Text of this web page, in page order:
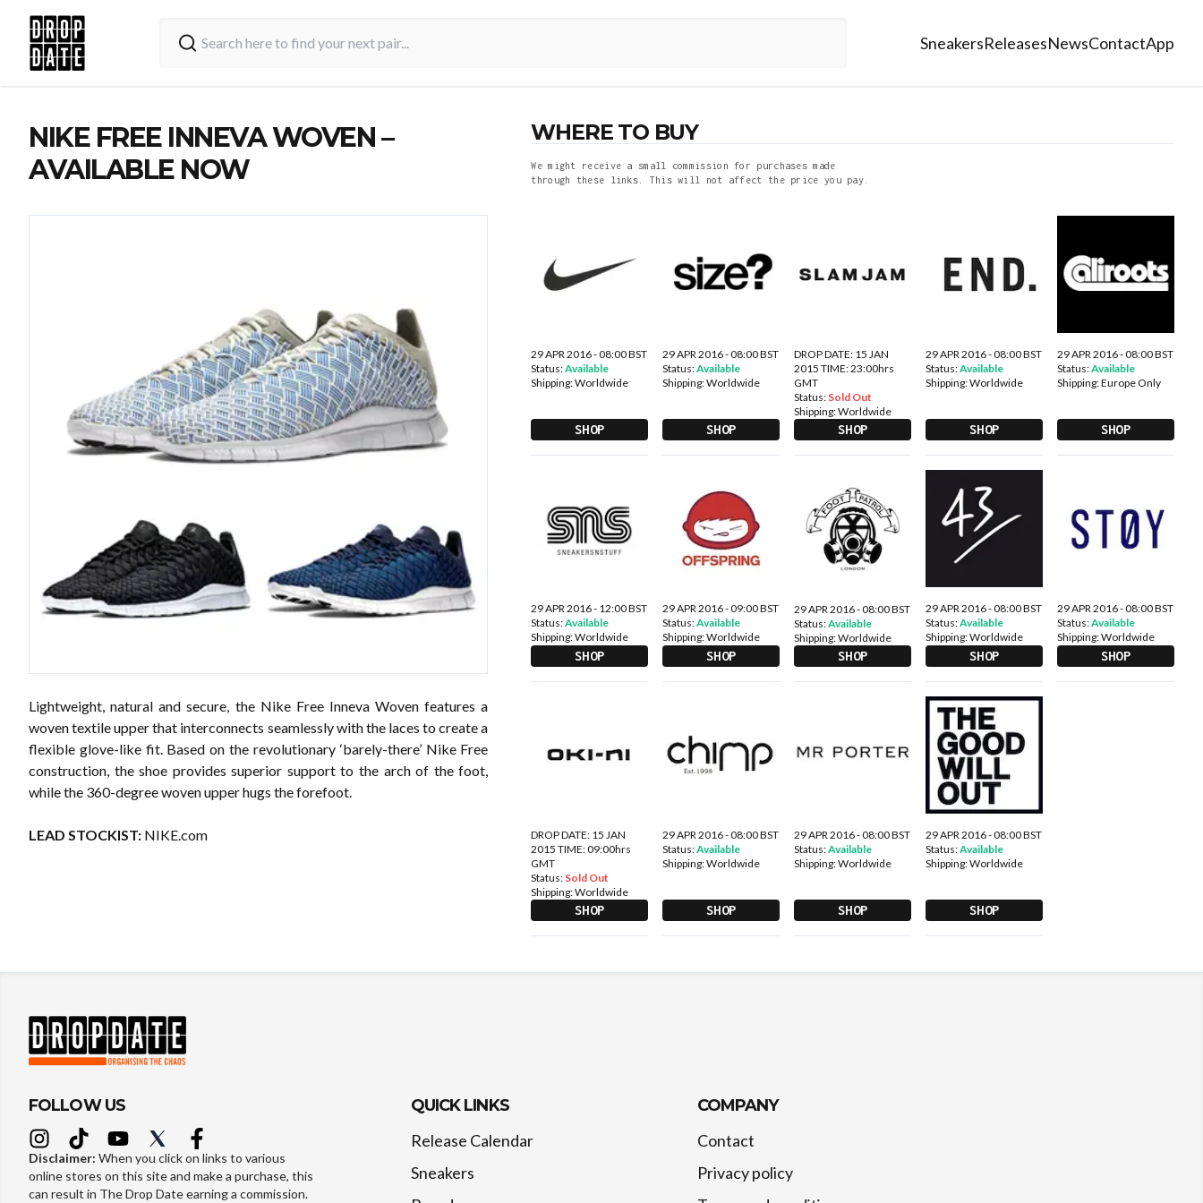
SneakersReleasesNewsContactApp
NIKE FREE INNEVA WOVEN –
AVAILABLE NOW
Lightweight, natural and secure, the Nike Free Inneva Woven features a
woven textile upper that interconnects seamlessly with the laces to create a
flexible glove-like fit. Based on the revolutionary ‘barely-there’ Nike Free
construction, the shoe provides superior support to the arch of the foot,
while the 360-degree woven upper hugs the forefoot.
LEAD STOCKIST: NIKE.com
WHERE TO BUY
We might receive a small commission for purchases made
through these links. This will not affect the price you pay.
29 APR 2016 - 08:00 BST
Status:Available
Shipping:Worldwide
SHOP
29 APR 2016 - 08:00 BST
Status:Available
Shipping:Worldwide
SHOP
DROP DATE: 15 JAN
2015 TIME: 23:00hrs
GMT
Status: Sold Out
Shipping:Worldwide
SHOP
29 APR 2016 - 08:00 BST
Status:Available
Shipping:Worldwide
SHOP
29 APR 2016 - 08:00 BST
Status:Available
Shipping:Europe Only
SHOP
29 APR 2016 - 12:00 BST
Status:Available
Shipping:Worldwide
SHOP
29 APR 2016 - 09:00 BST
Status:Available
Shipping:Worldwide
SHOP
29 APR 2016 - 08:00 BST
Status:Available
Shipping:Worldwide
SHOP
29 APR 2016 - 08:00 BST
Status:Available
Shipping:Worldwide
SHOP
29 APR 2016 - 08:00 BST
Status:Available
Shipping:Worldwide
SHOP
DROP DATE: 15 JAN
2015 TIME: 09:00hrs
GMT
Status: Sold Out
Shipping:Worldwide
SHOP
29 APR 2016 - 08:00 BST
Status:Available
Shipping:Worldwide
SHOP
29 APR 2016 - 08:00 BST
Status:Available
Shipping:Worldwide
SHOP
29 APR 2016 - 08:00 BST
Status:Available
Shipping:Worldwide
SHOP
FOLLOW US
Disclaimer: When you click on links to various
online stores on this site and make a purchase, this
can result in The Drop Date earning a commission.
QUICK LINKS
Release Calendar
Sneakers
COMPANY
Contact
Privacy policy